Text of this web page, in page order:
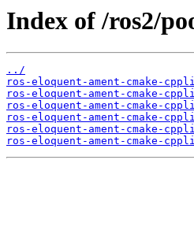
Index of /ros2/
../
ros-eloquent-ament-cmake-
ros-eloquent-ament-cmake-
ros-eloquent-ament-cmake-
ros-eloquent-ament-cmake-
ros-eloquent-ament-cmake-
ros-eloquent-ament-cmake-